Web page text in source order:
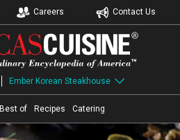
Careers Contact Us
Ember Korean Steakhouse
Best of Recipes Catering